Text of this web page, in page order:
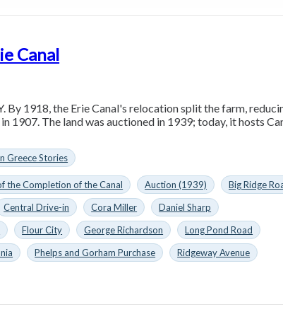
Canal
By 1918, the Erie Canal's relocation split the farm,
1907. The land was auctioned in 1939; today, it hosts
Greece Stories
the Completion of the Canal Auction (1939)
Big Ridge
Central Drive-in Cora Miller
Daniel Sharp
Flour City George Richardson
Long Pond Road
Phelps and Gorham Purchase Ridgeway Avenue